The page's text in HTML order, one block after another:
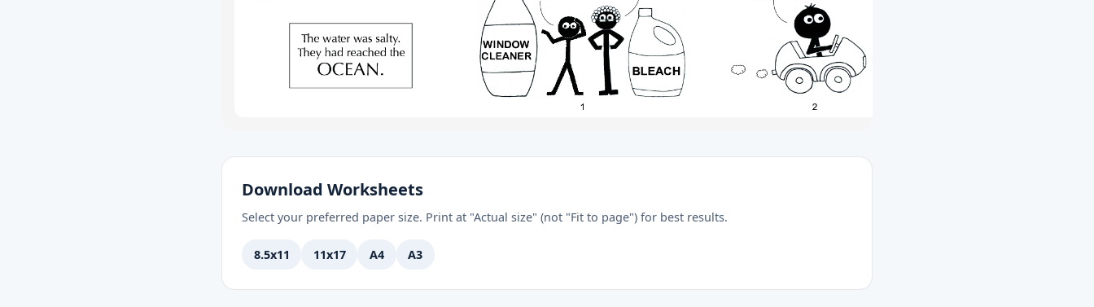
Download Worksheets
Select your preferred paper size. Print at "Actual size" (not "Fit to page") for best results.
8.5x11 11x17 A4 A3